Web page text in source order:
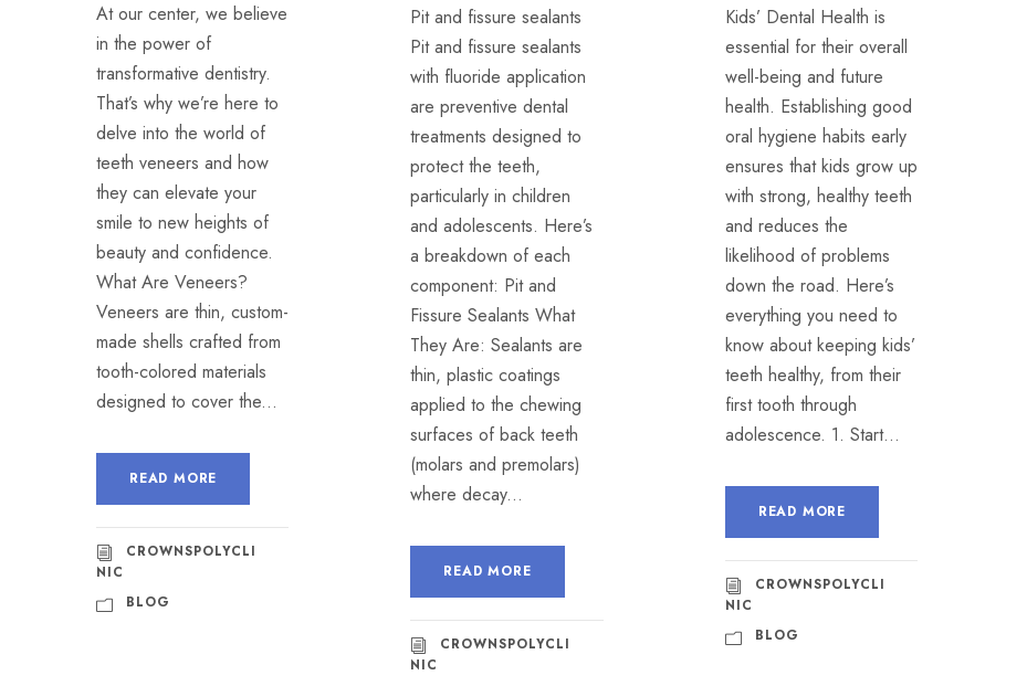
At our center, we believe
in the power of
transformative dentistry.
That’s why we’re here to
delve into the world of
teeth veneers and how
they can elevate your
smile to new heights of
beauty and confidence.
What Are Veneers?
Veneers are thin, custom-
made shells crafted from
tooth-colored materials
designed to cover the...
READ MORE
CROWNSPOLYCLI
NIC
BLOG
Pit and fissure sealants
Pit and fissure sealants
with fluoride application
are preventive dental
treatments designed to
protect the teeth,
particularly in children
and adolescents. Here’s
a breakdown of each
component: Pit and
Fissure Sealants What
They Are: Sealants are
thin, plastic coatings
applied to the chewing
surfaces of back teeth
(molars and premolars)
where decay...
READ MORE
CROWNSPOLYCLI
NIC
Kids’ Dental Health is
essential for their overall
well-being and future
health. Establishing good
oral hygiene habits early
ensures that kids grow up
with strong, healthy teeth
and reduces the
likelihood of problems
down the road. Here’s
everything you need to
know about keeping kids’
teeth healthy, from their
first tooth through
adolescence. 1. Start...
READ MORE
CROWNSPOLYCLI
NIC
BLOG